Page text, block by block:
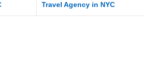
Travel Agency in NYC